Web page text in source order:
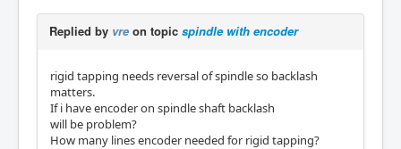
Replied by vre on topic spindle with encoder
rigid tapping needs reversal of spindle so backlash
matters.
If i have encoder on spindle shaft backlash
will be problem?
How many lines encoder needed for rigid tapping?